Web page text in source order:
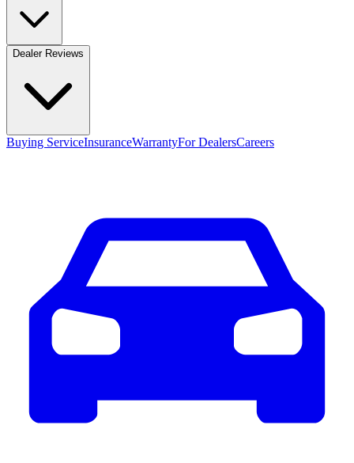
Dealer Reviews
Buying ServiceInsuranceWarrantyFor DealersCareers